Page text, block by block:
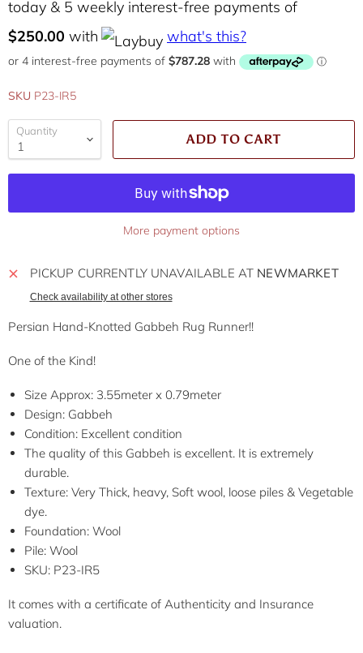
today & 5 weekly interest-free payments of
$250.00 with what's this?
SKU P23-IR5
Quantity
ADD TO CART
More payment options
PICKUP CURRENTLY UNAVAILABLE AT NEWMARKET
Check availability at other stores
Persian Hand-Knotted Gabbeh Rug Runner!!
One of the Kind!
Size Approx: 3.55meter x 0.79meter
Design: Gabbeh
Condition: Excellent condition
The quality of this Gabbeh is excellent. It is extremely
durable.
Texture: Very Thick, heavy, Soft wool, loose piles & Vegetable
dye.
Foundation: Wool
Pile: Wool
SKU: P23-IR5
It comes with a certificate of Authenticity and Insurance
valuation.